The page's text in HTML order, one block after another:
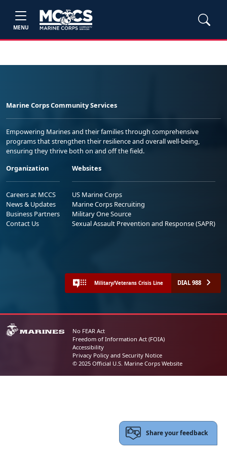
MENU
Marine Corps Community Services
Empowering Marines and their families through comprehensive
programs that strengthen their resilience and overall well-being,
ensuring they thrive both on and off the field.
Organization
Careers at MCCS
News & Updates
Business Partners
Contact Us
Websites
US Marine Corps
Marine Corps Recruiting
Military One Source
Sexual Assault Prevention and Response (SAPR)
Military/Veterans Crisis Line DIAL 988
No FEAR Act
Freedom of Information Act (FOIA)
Accessibility
Privacy Policy and Security Notice
© 2025 Official U.S. Marine Corps Website
Share your feedback